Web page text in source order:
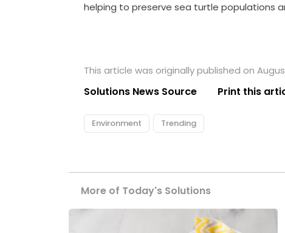
helping to preserve sea turtle populations
This article was originally published on August
Solutions News Source Print this
Environment Trending
More of Today's Solutions